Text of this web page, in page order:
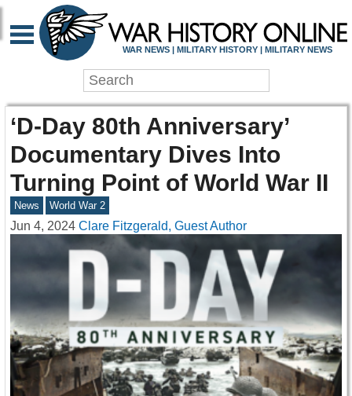
WAR NEWS | MILITARY HISTORY | MILITARY NEWS
‘D-Day 80th Anniversary’
Documentary Dives Into
Turning Point of World War II
News World War 2
Jun 4, 2024 Clare Fitzgerald, Guest Author